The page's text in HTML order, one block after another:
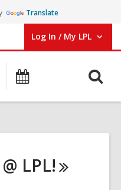
Translate
Log In / My LPL
User Log In / My LPL.
Main
navigation
LPL!